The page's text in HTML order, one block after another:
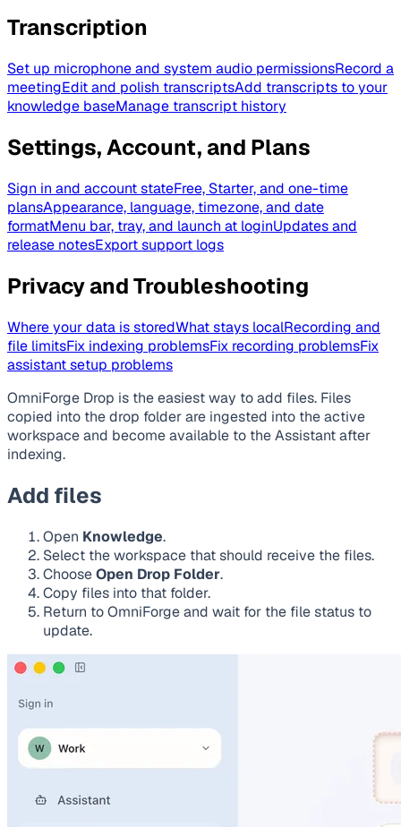
Transcription
Set up microphone and system audio permissionsRecord a
meetingEdit and polish transcriptsAdd transcripts to your
knowledge baseManage transcript history
Settings, Account, and Plans
Sign in and account stateFree, Starter, and one-time
plansAppearance, language, timezone, and date
formatMenu bar, tray, and launch at loginUpdates and
release notesExport support logs
Privacy and Troubleshooting
Where your data is storedWhat stays localRecording and
file limitsFix indexing problemsFix recording problemsFix
assistant setup problems
OmniForge Drop is the easiest way to add files. Files
copied into the drop folder are ingested into the active
workspace and become available to the Assistant after
indexing.
Add files
Open Knowledge.
Select the workspace that should receive the files.
ChooseOpen Drop Folder.
Copy files into that folder.
Return to OmniForge and wait for the file status to
update.